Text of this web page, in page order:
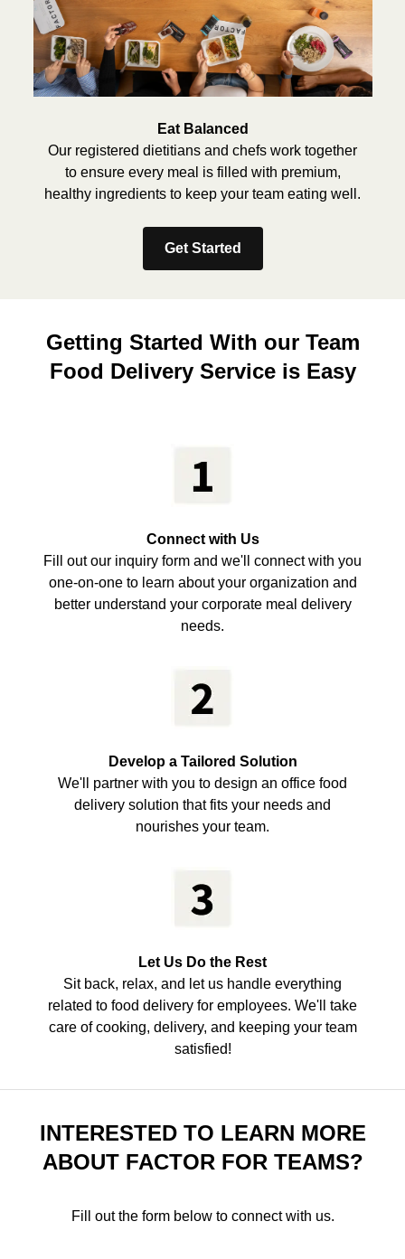
Eat Balanced
Our registered dietitians and chefs work together
to ensure every meal is filled with premium,
healthy ingredients to keep your team eating well.
Get Started
Getting Started With our Team
Food Delivery Service is Easy
Connect with Us
Fill out our inquiry form and we'll connect with you
one-on-one to learn about your organization and
better understand your corporate meal delivery
needs.
Develop a Tailored Solution
We'll partner with you to design an office food
delivery solution that fits your needs and
nourishes your team.
Let Us Do the Rest
Sit back, relax, and let us handle everything
related to food delivery for employees. We'll take
care of cooking, delivery, and keeping your team
satisfied!
INTERESTED TO LEARN MORE
ABOUT FACTOR FOR TEAMS?
Fill out the form below to connect with us.